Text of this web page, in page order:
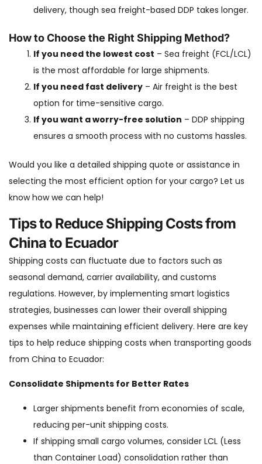
delivery, though sea freight-based DDP takes longer.
How to Choose the Right Shipping Method?
If you need the lowest cost – Sea freight (FCL/LCL)
is the most affordable for large shipments.
If you need fast delivery – Air freight is the best
option for time-sensitive cargo.
If you want a worry-free solution – DDP shipping
ensures a smooth process with no customs hassles.
Would you like a detailed shipping quote or assistance in
selecting the most efficient option for your cargo? Let us
know how we can help!
Tips to Reduce Shipping Costs from
China to Ecuador
Shipping costs can fluctuate due to factors such as
seasonal demand, carrier availability, and customs
regulations. However, by implementing smart logistics
strategies, businesses can lower their overall shipping
expenses while maintaining efficient delivery. Here are key
tips to help reduce shipping costs when transporting goods
from China to Ecuador:
Consolidate Shipments for Better Rates
Larger shipments benefit from economies of scale,
reducing per-unit shipping costs.
If shipping small cargo volumes, consider LCL (Less
than Container Load) consolidation rather than